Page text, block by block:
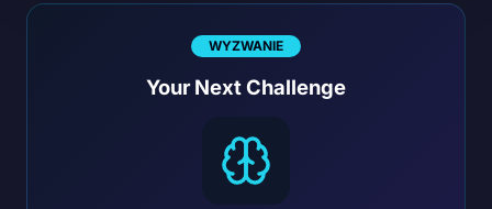
WYZWANIE
Your Next Challenge